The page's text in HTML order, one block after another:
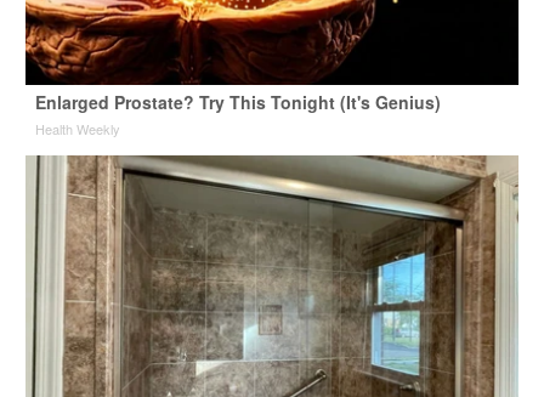
Enlarged Prostate? Try This Tonight (It's Genius)
Health Weekly